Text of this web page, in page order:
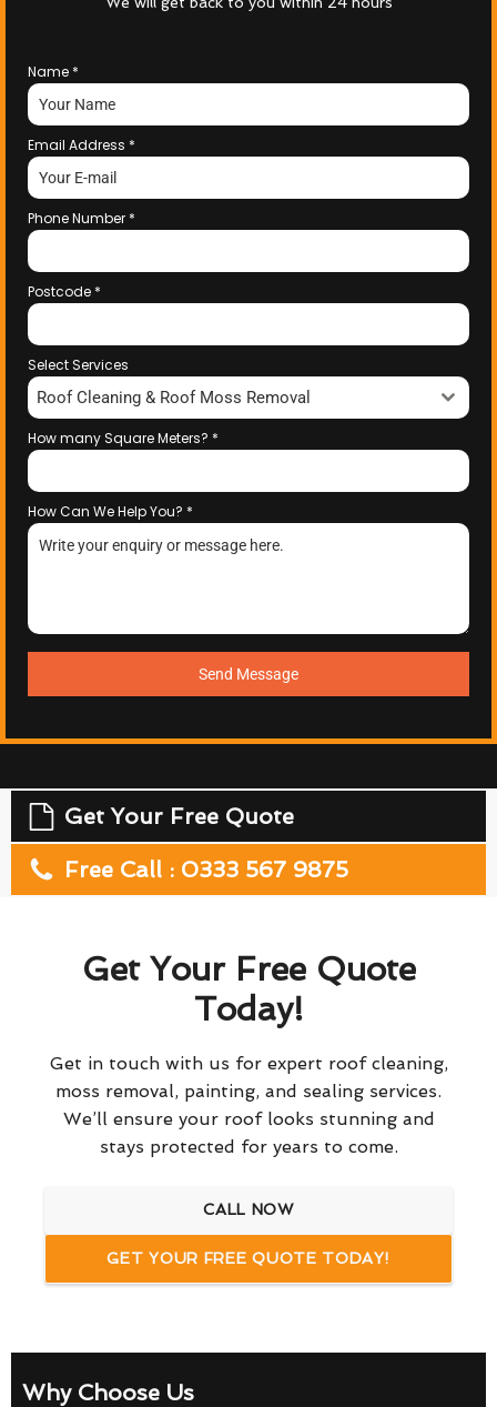
Name *
Email Address *
Phone Number *
Postcode *
Select Services
Roof Cleaning & Roof Moss Removal
How many Square Meters? *
How Can We Help You? *
Send Message
Get Your Free Quote
Free Call : 0333 567 9875
Get Your Free Quote
Today!
Get in touch with us for expert roof cleaning,
moss removal, painting, and sealing services.
We’ll ensure your roof looks stunning and
stays protected for years to come.
CALL NOW
GET YOUR FREE QUOTE TODAY!
Why Choose Us